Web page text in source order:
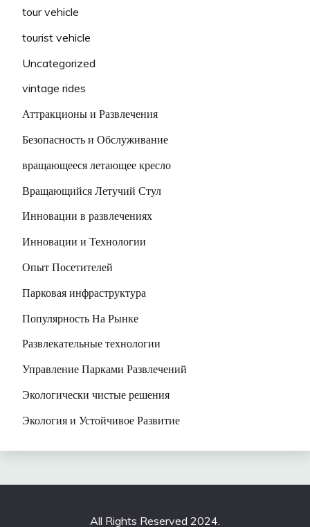
tour vehicle
tourist vehicle
Uncategorized
vintage rides
Аттракционы и Развлечения
Безопасность и Обслуживание
вращающееся летающее кресло
Вращающийся Летучий Стул
Инновации в развлечениях
Инновации и Технологии
Опыт Посетителей
Парковая инфраструктура
Популярность На Рынке
Развлекательные технологии
Управление Парками Развлечений
Экологически чистые решения
Экология и Устойчивое Развитие
All Rights Reserved 2024.